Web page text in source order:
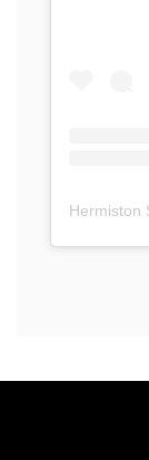
Hermiston